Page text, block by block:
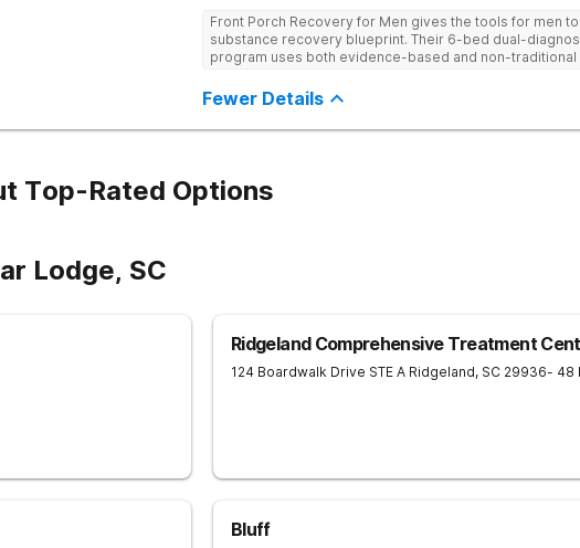
Front Porch Recovery for Men gives the tools for men
substance recovery blueprint. Their 6-bed dual-
program uses both evidence-based and non-traditional
Fewer Details
Top-Rated Options
Lodge, SC
Ridgeland Comprehensive Treatment
124 Boardwalk Drive STE A Ridgeland, SC 29936- 48
Bluff